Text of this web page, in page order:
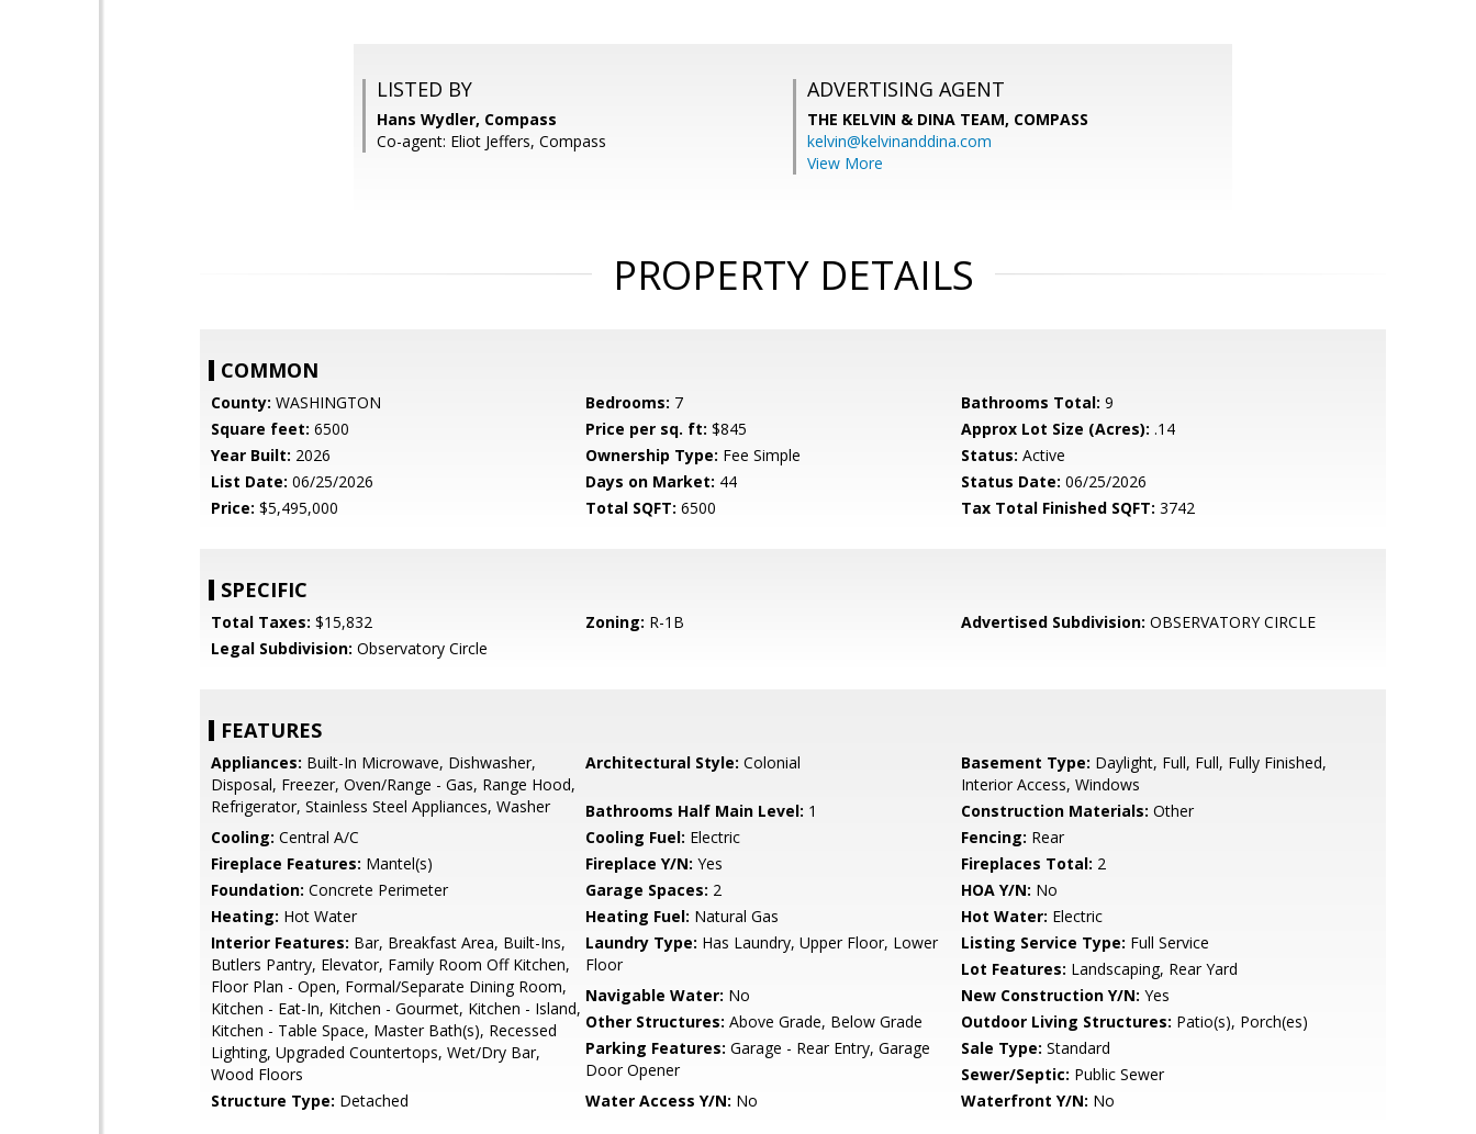
LISTED BY
Hans Wydler, Compass
Co-agent: Eliot Jeffers, Compass
ADVERTISING AGENT
THE KELVIN & DINA TEAM, COMPASS
kelvin@kelvinanddina.com
View More
PROPERTY DETAILS
COMMON
County: WASHINGTON Bedrooms: 7 Bathrooms Total: 9
Square feet: 6500 Price per sq. ft: $845 Approx Lot Size (Acres): .14
Year Built: 2026 Ownership Type: Fee Simple Status: Active
List Date: 06/25/2026 Days on Market: 44 Status Date: 06/25/2026
Price: $5,495,000 Total SQFT: 6500 Tax Total Finished SQFT: 3742
SPECIFIC
Total Taxes: $15,832 Zoning: R-1B Advertised Subdivision: OBSERVATORY CIRCLE
Legal Subdivision: Observatory Circle
FEATURES
Appliances: Built-In Microwave, Dishwasher,
Disposal, Freezer, Oven/Range - Gas, Range Hood,
Refrigerator, Stainless Steel Appliances, Washer
Architectural Style: Colonial Basement Type: Daylight, Full, Full, Fully Finished,
Interior Access, Windows
Bathrooms Half Main Level: 1 Construction Materials: Other
Cooling: Central A/C Cooling Fuel: Electric Fencing: Rear
Fireplace Features: Mantel(s) Fireplace Y/N: Yes Fireplaces Total: 2
Foundation: Concrete Perimeter Garage Spaces: 2 HOA Y/N: No
Heating: Hot Water Heating Fuel: Natural Gas Hot Water: Electric
Interior Features: Bar, Breakfast Area, Built-Ins,
Butlers Pantry, Elevator, Family Room Off Kitchen,
Floor Plan - Open, Formal/Separate Dining Room,
Kitchen - Eat-In, Kitchen - Gourmet, Kitchen - Island,
Kitchen - Table Space, Master Bath(s), Recessed
Lighting, Upgraded Countertops, Wet/Dry Bar,
Wood Floors
Laundry Type: Has Laundry, Upper Floor, Lower
Floor
Listing Service Type: Full Service
Lot Features: Landscaping, Rear Yard
Navigable Water: No New Construction Y/N: Yes
Other Structures: Above Grade, Below Grade Outdoor Living Structures: Patio(s), Porch(es)
Parking Features: Garage - Rear Entry, Garage
Door Opener
Sale Type: Standard
Sewer/Septic: Public Sewer
Structure Type: Detached Water Access Y/N: No Waterfront Y/N: No